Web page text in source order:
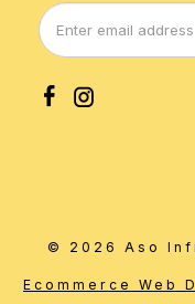
© 2026 Aso
Ecommerce Web